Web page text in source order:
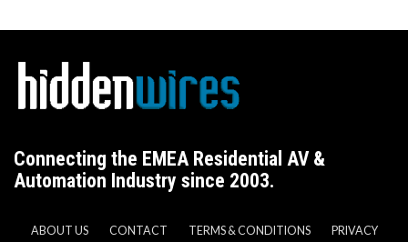
Connecting the EMEA Residential AV &
Automation Industry since 2003.
ABOUT US CONTACT TERMS & CONDITIONS PRIVACY